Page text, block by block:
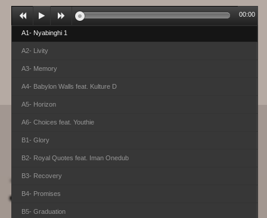
A1- Nyabinghi 1
A2- Livity
A3- Memory
A4- Babylon Walls feat. Kulture D
A5- Horizon
A6- Choices feat. Youthie
B1- Glory
B2- Royal Quotes feat. Iman Onedub
B3- Recovery
B4- Promises
B5- Graduation
00:00